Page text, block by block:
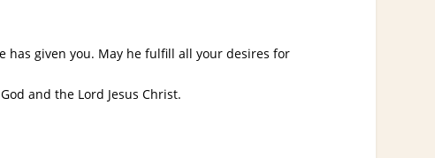
given you. May he fulfill all your desires for
and the Lord Jesus Christ.